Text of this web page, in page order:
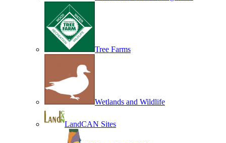
Tree Farms
Wetlands and Wildlife
LandCAN Sites